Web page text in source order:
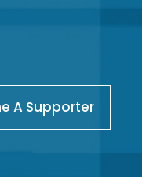
A Supporter